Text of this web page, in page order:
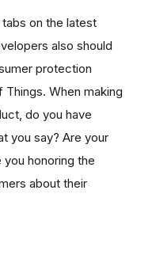
on the latest
also should
protection
When making
do you have
you say? Are your
honoring the
about their